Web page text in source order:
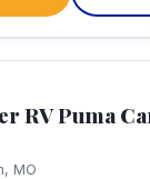
RV Puma
MO